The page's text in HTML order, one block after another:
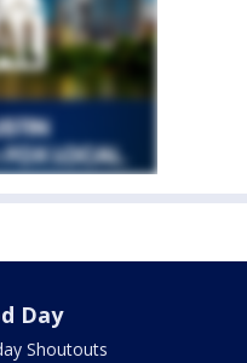
Day
Shoutouts